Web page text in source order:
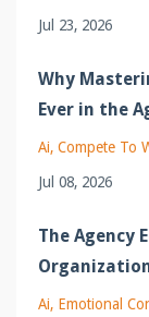
Jul 23, 2026
Why
Ever in the
Ai Compete To
Jul 08, 2026
The Agency
Ai Emotional